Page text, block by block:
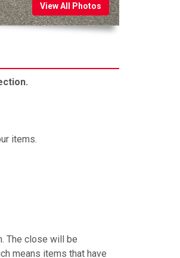
View All Photos
items.
The close will be
means items that have